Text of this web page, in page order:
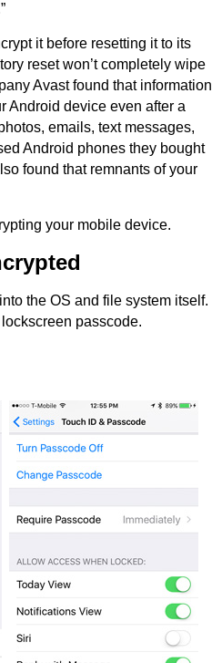
it before resetting it to its
reset won’t completely wipe
Avast found that information
Android device even after a
emails, text messages,
Android phones they bought
found that remnants of your
your mobile device.
the OS and file system itself.
passcode.